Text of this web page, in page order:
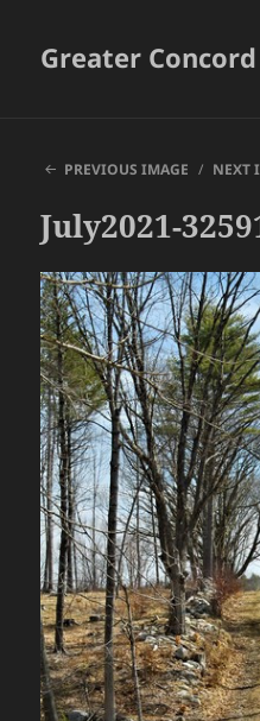
Greater
PREVIOUS IMAGE
NEXT
July2021-